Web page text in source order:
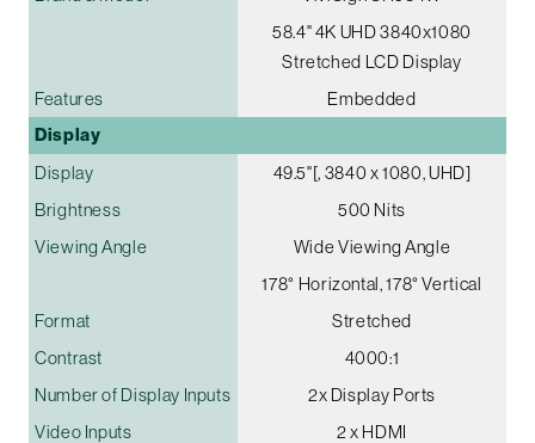
58.4" 4K UHD 3840x1080
Stretched LCD Display
Features
Embedded
Display
Display
49.5"[, 3840 x 1080, UHD]
Brightness
500 Nits
Viewing Angle
Wide Viewing Angle
178° Horizontal, 178° Vertical
Format
Stretched
Contrast
4000:1
Number of Display Inputs
2x Display Ports
Video Inputs
2 x HDMI